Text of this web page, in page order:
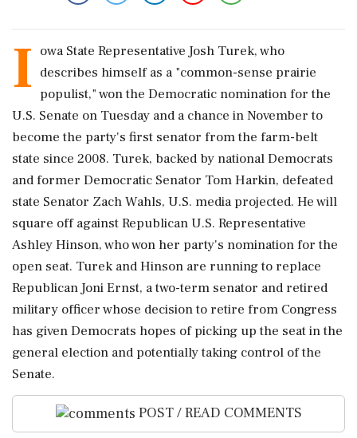
I owa ​State Representative Josh Turek, ‌who
describes ​himself as a "common-sense prairie
populist," won the ‌Democratic nomination for the
U.S. Senate on Tuesday and a chance in November to
‌become the party's first senator from the ‌farm-belt
state since 2008. Turek, backed by national Democrats
and former Democratic Senator Tom Harkin, defeated
⁠state ​Senator ⁠Zach Wahls, U.S. media projected. He will
square ⁠off against Republican U.S. Representative
Ashley Hinson, who ​won her party's nomination for the
open ⁠seat. Turek and Hinson are running to replace
⁠Republican ​Joni Ernst, a two-term senator and retired
military officer whose decision ⁠to retire from Congress
has given Democrats hopes ⁠of ⁠picking up the seat in the
general election and potentially taking ‌control ‌of the
Senate.
POST / READ COMMENTS